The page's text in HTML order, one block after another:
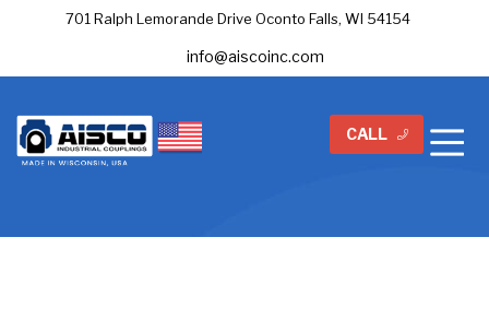
701 Ralph Lemorande Drive Oconto Falls, WI 54154
info@aiscoinc.com
CALL